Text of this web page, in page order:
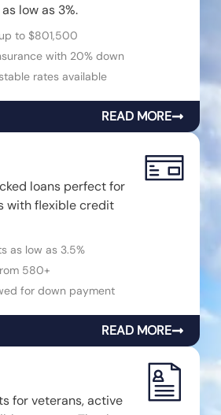
low as 3%.
to $801,500
with 20% down
rates available
READ MORE
loans perfect for
with flexible credit
as low as 3.5%
580+
for down payment
READ MORE
for veterans, active